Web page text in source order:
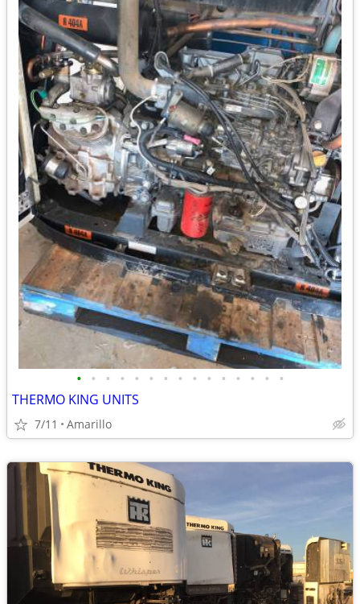
• • • • • • • • • • • • • • •
THERMO KING UNITS
7/11 Amarillo